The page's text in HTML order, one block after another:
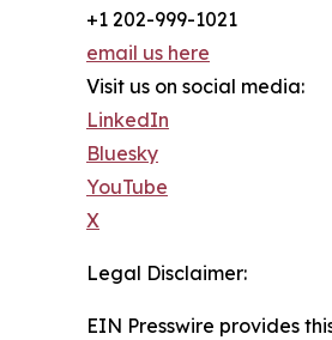
+1 202-999-1021
email us here
Visit us on social media:
LinkedIn
Bluesky
YouTube
X
Legal Disclaimer:
EIN Presswire provides